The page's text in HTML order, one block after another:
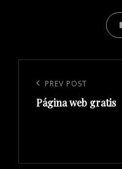
navigation
Previous
Post
PREV POST
Página web gratis